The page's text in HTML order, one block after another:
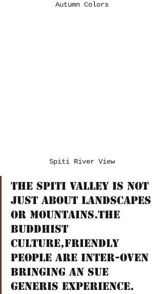
Autumn Colors
Spiti River View
The Spiti Valley is not
just about Landscapes
or Mountains.The
Buddhist
culture,friendly
people are inter-oven
bringing an sue
generis experience.